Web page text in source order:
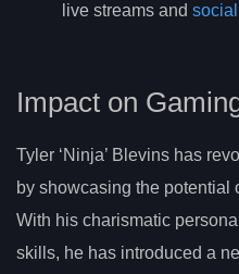
live streams and
Impact on
Tyler ‘Ninja’ Blevins has
by showcasing the potential
With his charismatic
skills, he has introduced a